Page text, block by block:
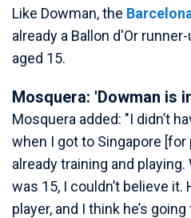
Like Dowman, the
already a Ballon d'Or
aged 15.
Mosquera: 'Dowman is
Mosquera added: "I didn’t
when I got to Singapore
already training and
was 15, I couldn’t believe
player, and I think he’s